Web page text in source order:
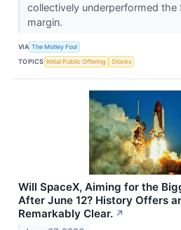
collectively underperformed the
margin.
VIA The Motley Fool
TOPICS Initial Public Offering Stocks
Will SpaceX, Aiming for the
After June 12? History Offers
Remarkably Clear. ↗